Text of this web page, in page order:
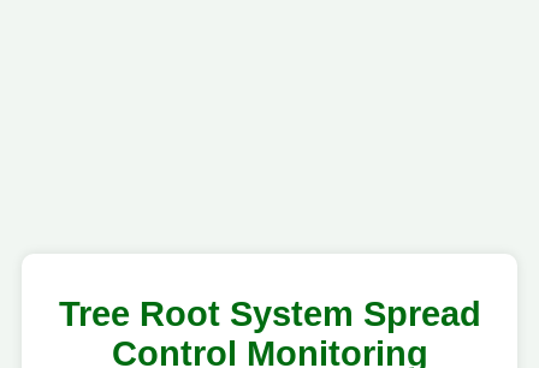
Tree Root System Spread
Control Monitoring